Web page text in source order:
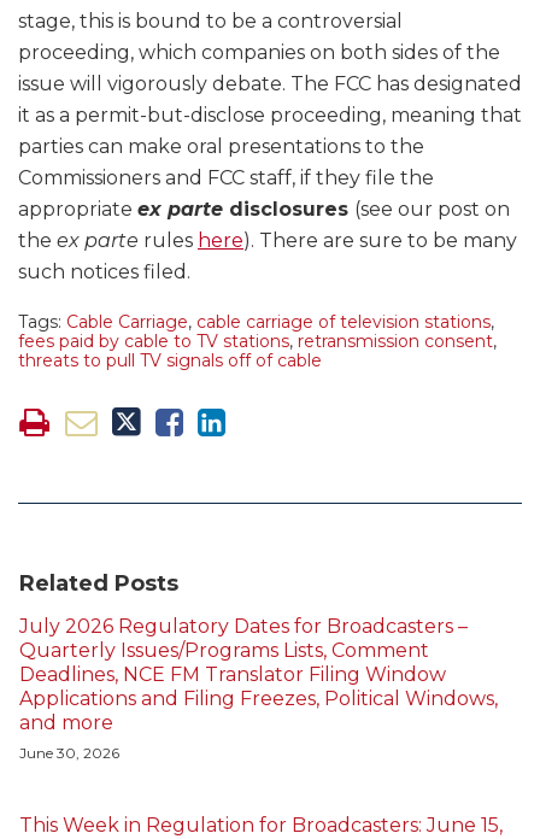
stage, this is bound to be a controversial
proceeding, which companies on both sides of the
issue will vigorously debate. The FCC has designated
it as a permit-but-disclose proceeding, meaning that
parties can make oral presentations to the
Commissioners and FCC staff, if they file the
appropriate ex parte disclosures (see our post on
the ex parte rules here). There are sure to be many
such notices filed.
Tags: Cable Carriage, cable carriage of television stations,
fees paid by cable to TV stations, retransmission consent,
threats to pull TV signals off of cable
Related Posts
July 2026 Regulatory Dates for Broadcasters –
Quarterly Issues/Programs Lists, Comment
Deadlines, NCE FM Translator Filing Window
Applications and Filing Freezes, Political Windows,
and more
June 30, 2026
This Week in Regulation for Broadcasters: June 15,